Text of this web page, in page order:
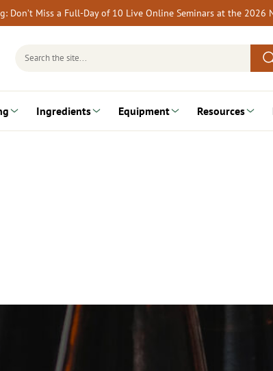
Don’t Miss a Full-Day of 10 Live Online Seminars at the 2026
Search
Ingredients Equipment Resources